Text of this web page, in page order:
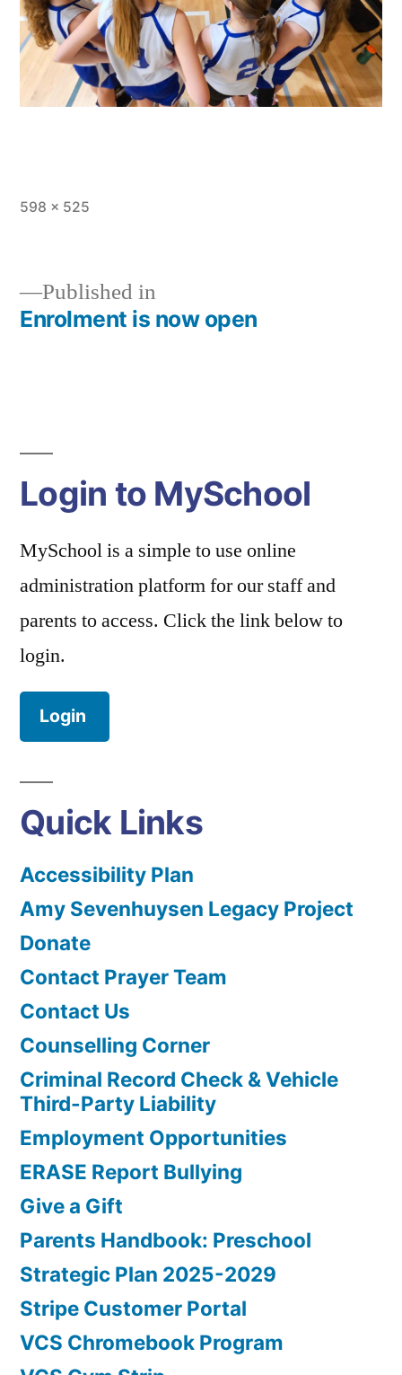
Full
598 × 525
Post
Published in
Enrolment is now open
Login to MySchool
MySchool is a simple to use online
administration platform for our staff and
parents to access. Click the link below to
login.
Login
Quick Links
Accessibility Plan
Amy Sevenhuysen Legacy Project
Donate
Contact Prayer Team
Contact Us
Counselling Corner
Criminal Record Check & Vehicle
Third-Party Liability
Employment Opportunities
ERASE Report Bullying
Give a Gift
Parents Handbook: Preschool
Strategic Plan 2025-2029
Stripe Customer Portal
VCS Chromebook Program